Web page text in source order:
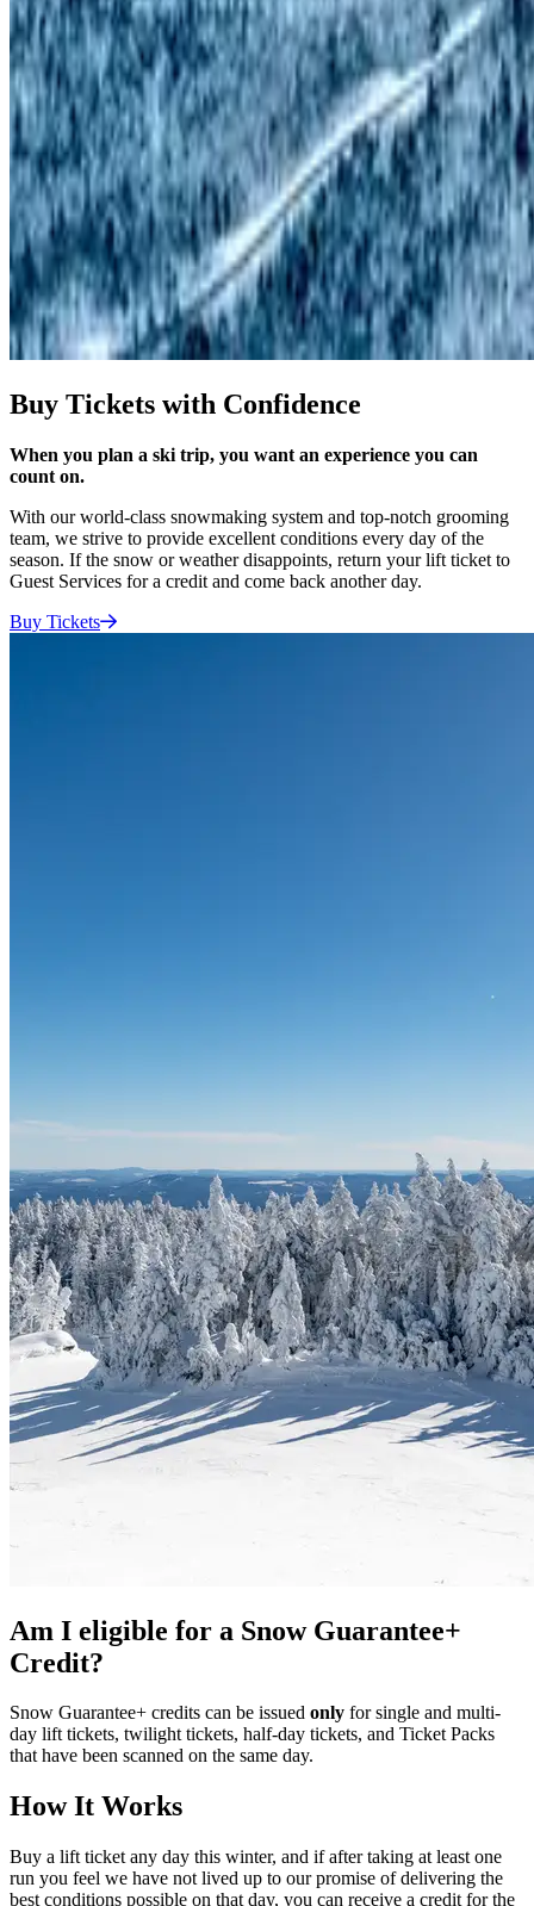
Buy Tickets with Confidence
When you plan a ski trip, you want an experience you can
count on.
With our world-class snowmaking system and top-notch grooming
team, we strive to provide excellent conditions every day of the
season. If the snow or weather disappoints, return your lift ticket to
Guest Services for a credit and come back another day.
Buy Tickets
Am I eligible for a Snow Guarantee+
Credit?
Snow Guarantee+ credits can be issued only for single and multi-
day lift tickets, twilight tickets, half-day tickets, and Ticket Packs
that have been scanned on the same day.
How It Works
Buy a lift ticket any day this winter, and if after taking at least one
run you feel we have not lived up to our promise of delivering the
best conditions possible on that day, you can receive a credit for the